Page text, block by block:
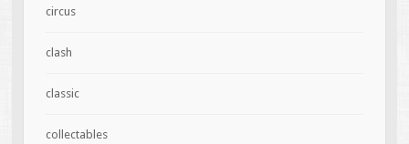
circus
clash
classic
collectables